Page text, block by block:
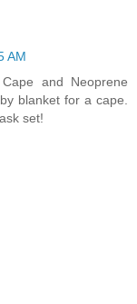
AM
and Neoprene
blanket for a cape.
set!